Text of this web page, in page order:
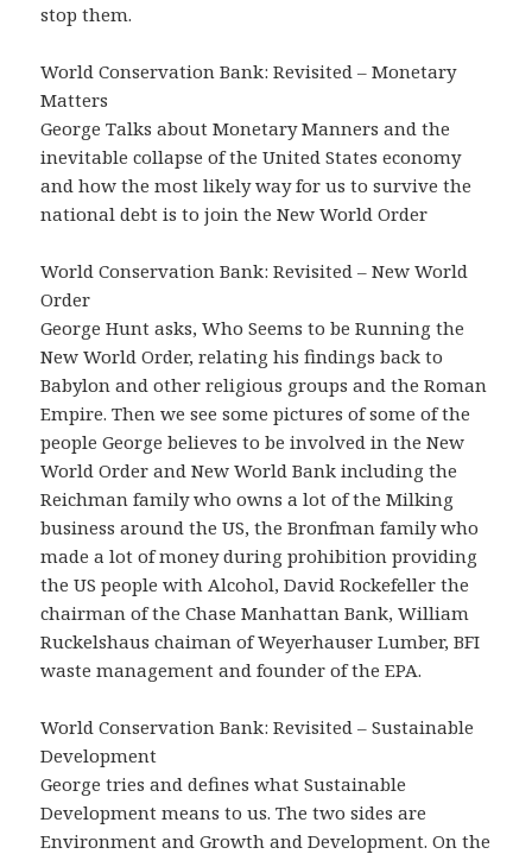
stop them.
World Conservation Bank: Revisited – Monetary
Matters
George Talks about Monetary Manners and the
inevitable collapse of the United States economy
and how the most likely way for us to survive the
national debt is to join the New World Order
World Conservation Bank: Revisited – New World
Order
George Hunt asks, Who Seems to be Running the
New World Order, relating his findings back to
Babylon and other religious groups and the Roman
Empire. Then we see some pictures of some of the
people George believes to be involved in the New
World Order and New World Bank including the
Reichman family who owns a lot of the Milking
business around the US, the Bronfman family who
made a lot of money during prohibition providing
the US people with Alcohol, David Rockefeller the
chairman of the Chase Manhattan Bank, William
Ruckelshaus chaiman of Weyerhauser Lumber, BFI
waste management and founder of the EPA.
World Conservation Bank: Revisited – Sustainable
Development
George tries and defines what Sustainable
Development means to us. The two sides are
Environment and Growth and Development. On the